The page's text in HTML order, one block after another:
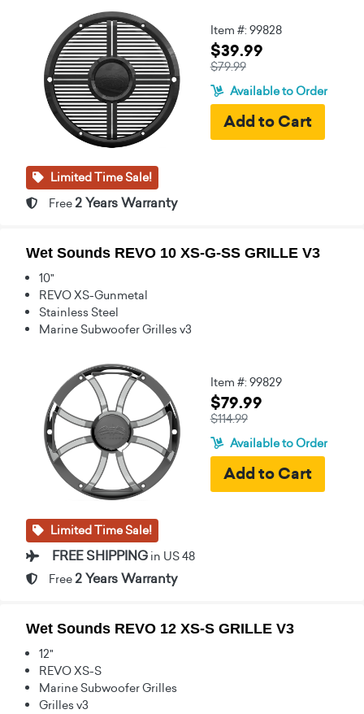
Item #: 99828
$39.99
$79.99
Available to Order
Limited Time Sale!
Free 2 Years Warranty
Wet Sounds REVO 10 XS-G-SS GRILLE V3
10"
REVO XS-Gunmetal
Stainless Steel
Marine Subwoofer Grilles v3
Item #: 99829
$79.99
$114.99
Available to Order
Limited Time Sale!
FREE SHIPPING in US 48
Free 2 Years Warranty
Wet Sounds REVO 12 XS-S GRILLE V3
12"
REVO XS-S
Marine Subwoofer Grilles
Grilles v3